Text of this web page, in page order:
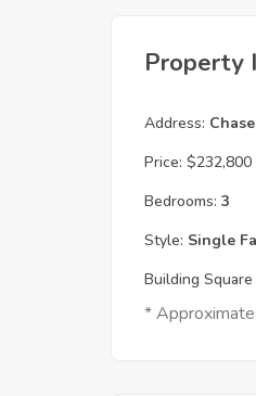
Property
Address:
Price: $232,800
Bedrooms: 3
Style: Single
Building Square
*